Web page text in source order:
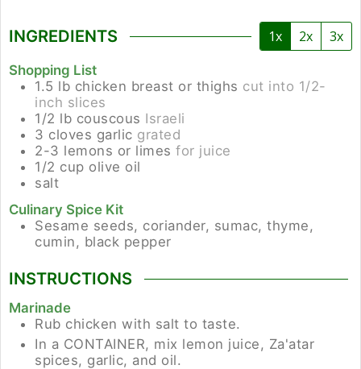
INGREDIENTS 1x 2x 3x
Shopping List
1.5 lb chicken breast or thighs cut into 1/2-
inch slices
1/2 lb couscous Israeli
3 cloves garlic grated
2-3 lemons or limes for juice
1/2 cup olive oil
salt
Culinary Spice Kit
Sesame seeds, coriander, sumac, thyme,
cumin, black pepper
INSTRUCTIONS
Marinade
Rub chicken with salt to taste.
In a CONTAINER, mix lemon juice, Za'atar
spices, garlic, and oil.